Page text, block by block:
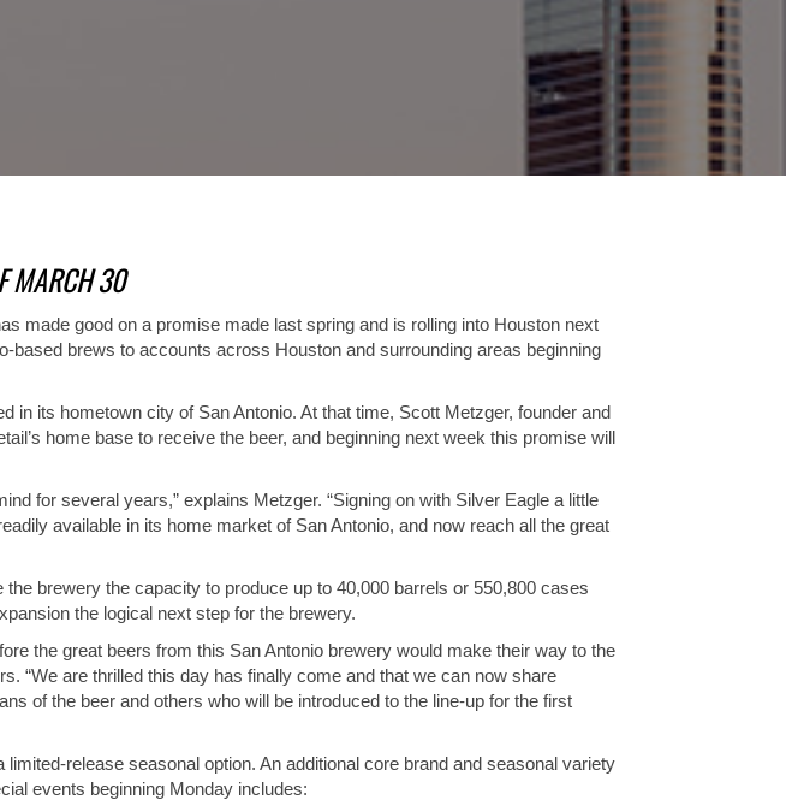
MARCH 30
made good on a promise made last spring and is rolling into Houston next
based brews to accounts across Houston and surrounding areas beginning
its hometown city of San Antonio. At that time, Scott Metzger, founder and
home base to receive the beer, and beginning next week this promise will
for several years,” explains Metzger. “Signing on with Silver Eagle a little
available in its home market of San Antonio, and now reach all the great
brewery the capacity to produce up to 40,000 barrels or 550,800 cases
the logical next step for the brewery.
the great beers from this San Antonio brewery would make their way to the
“We are thrilled this day has finally come and that we can now share
of the beer and others who will be introduced to the line-up for the first
release seasonal option. An additional core brand and seasonal variety
events beginning Monday includes: